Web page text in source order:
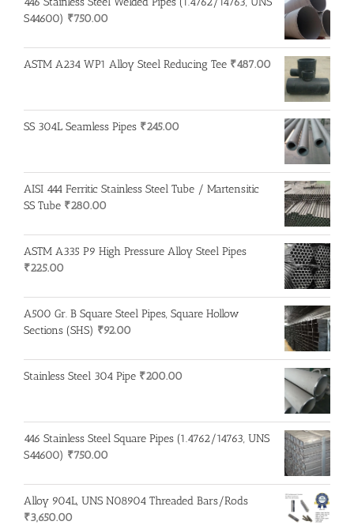
S44600) ₹750.00
ASTM A234 WP1 Alloy Steel Reducing Tee ₹487.00
SS 304L Seamless Pipes ₹245.00
AISI 444 Ferritic Stainless Steel Tube / Martensitic
SS Tube ₹280.00
ASTM A335 P9 High Pressure Alloy Steel Pipes
₹225.00
A500 Gr. B Square Steel Pipes, Square Hollow
Sections (SHS) ₹92.00
Stainless Steel 304 Pipe ₹200.00
446 Stainless Steel Square Pipes (1.4762/14763, UNS
S44600) ₹750.00
Alloy 904L, UNS N08904 Threaded Bars/Rods
₹3,650.00